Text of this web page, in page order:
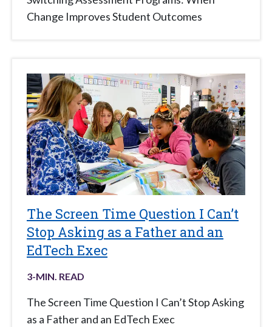
Change Improves Student Outcomes
The Screen Time Question I Can’t
Stop Asking as a Father and an
EdTech Exec
3-MIN. READ
The Screen Time Question I Can’t Stop Asking
as a Father and an EdTech Exec